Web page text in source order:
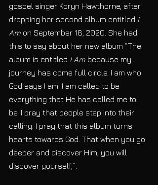
gospel singer Koryn Hawthorne, after
dropping her second album entitled I
Am on September 18, 2020. She had
this to say about her new album “The
album is entitled I Am because my
journey has come full circle. I am who
God says I am. I am called to be
everything that He has called me to
be. I pray that people step into their
calling. I pray that this album turns
hearts towards God. That when you go
deeper and discover Him, you will
discover yourself,”.